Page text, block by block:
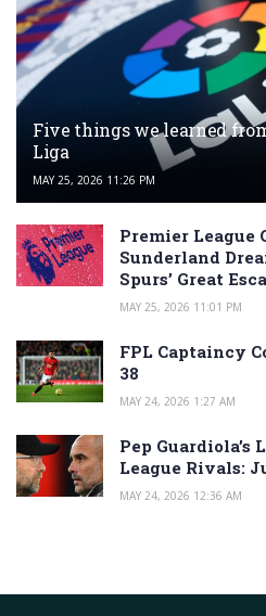
Five things we learned
Liga
MAY 25, 2026 11:26 PM
Premier League
Sunderland
Spurs’ Great
MAY 25, 2026 11:01 PM
FPL Captaincy
38
MAY 24, 2026 1:27 AM
Pep Guardiola’s
League Rivals:
MAY 24, 2026 12:36 AM